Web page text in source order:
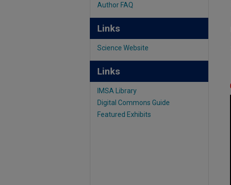
Author FAQ
Links
Science Website
Links
IMSA Library
Digital Commons Guide
Featured Exhibits